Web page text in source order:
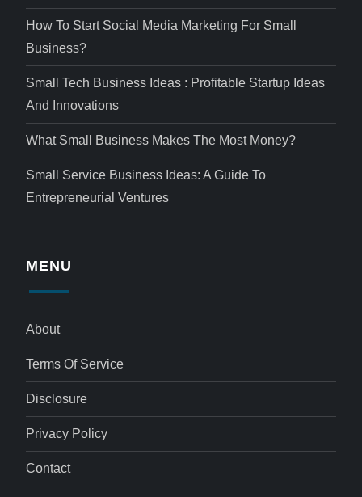
How To Start Social Media Marketing For Small
Business?
Small Tech Business Ideas : Profitable Startup Ideas
And Innovations
What Small Business Makes The Most Money?
Small Service Business Ideas: A Guide To
Entrepreneurial Ventures
MENU
About
Terms Of Service
Disclosure
Privacy Policy
Contact